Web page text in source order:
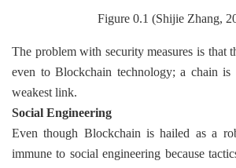
Figure 0.1 (Shijie Zhang,
The problem with security measures is that
even to Blockchain technology; a chain is
weakest link.
Social Engineering
Even though Blockchain is hailed as a
immune to social engineering because